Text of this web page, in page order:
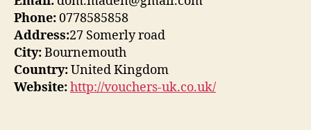
Phone:0778585858
Address:27 Somerly road
City:Bournemouth
Country:United Kingdom
Website:http://vouchers-uk.co.uk/